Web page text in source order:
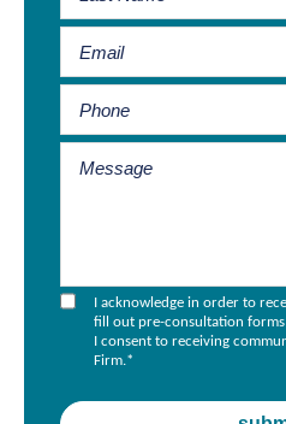
I acknowledge in order to
fill out pre-consultation
I consent to receiving
Firm.*